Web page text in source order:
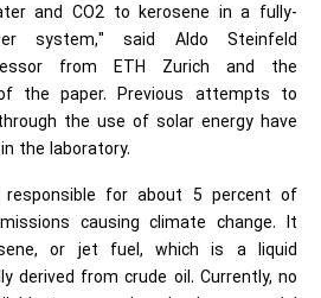
and CO2 to kerosene in a fully-
system," said Aldo Steinfeld
from ETH Zurich and the
the paper. Previous attempts to
the use of solar energy have
the laboratory.
for about 5 percent of
causing climate change. It
or jet fuel, which is a liquid
derived from crude oil. Currently, no